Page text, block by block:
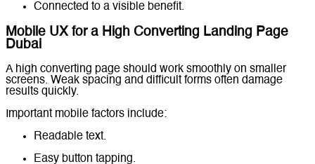
Connected to a visible benefit.
Mobile UX for a High Converting Landing Page
Dubai
A high converting page should work smoothly on smaller
screens. Weak spacing and difficult forms often damage
results quickly.
Important mobile factors include:
Readable text.
Easy button tapping.